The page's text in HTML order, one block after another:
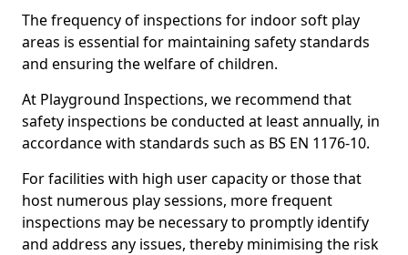
The frequency of inspections for indoor soft play
areas is essential for maintaining safety standards
and ensuring the welfare of children.
At Playground Inspections, we recommend that
safety inspections be conducted at least annually, in
accordance with standards such as BS EN 1176-10.
For facilities with high user capacity or those that
host numerous play sessions, more frequent
inspections may be necessary to promptly identify
and address any issues, thereby minimising the risk